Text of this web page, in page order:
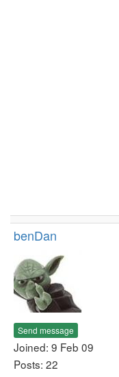
benDan
Send message
Joined: 9 Feb 09
Posts: 22